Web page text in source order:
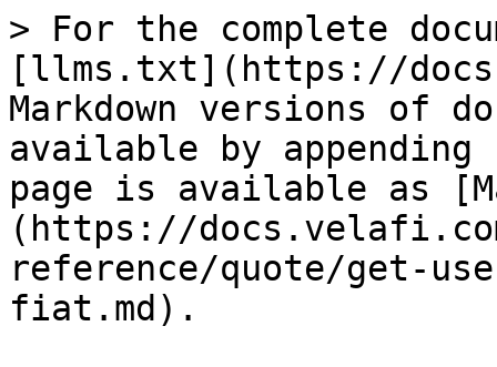
> For the complete
[llms.txt](https://
Markdown versions of
available by
page is available as
(https://
reference/quote/get-
fiat.md).